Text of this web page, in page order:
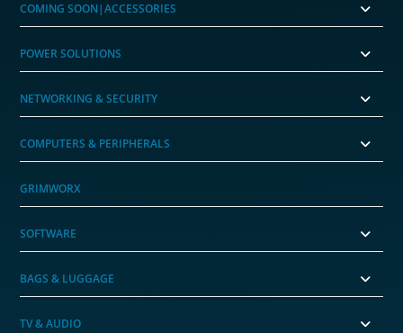
COMING SOON|ACCESSORIES
POWER SOLUTIONS
NETWORKING & SECURITY
COMPUTERS & PERIPHERALS
GRIMWORX
SOFTWARE
BAGS & LUGGAGE
TV & AUDIO